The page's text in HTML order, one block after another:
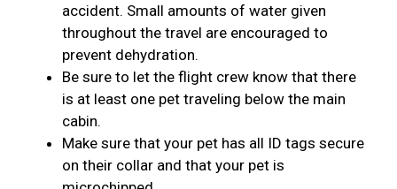
accident. Small amounts of water given
throughout the travel are encouraged to
prevent dehydration.
Be sure to let the flight crew know that there
is at least one pet traveling below the main
cabin.
Make sure that your pet has all ID tags secure
on their collar and that your pet is